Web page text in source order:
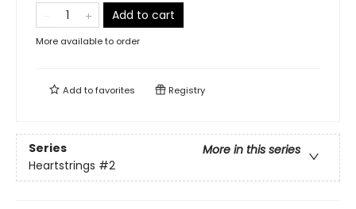
Add to cart
More available to order
Add tofavorites Registry
Series
More in this series
Heartstrings #2